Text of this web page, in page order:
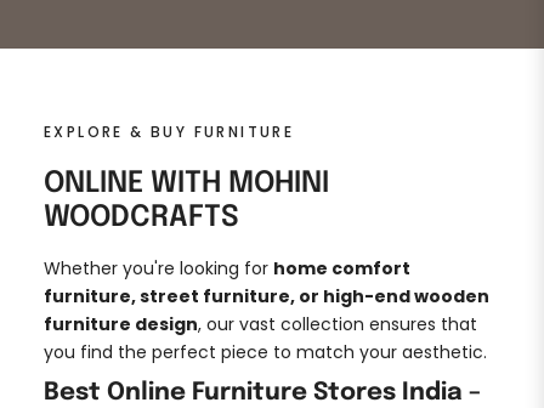
EXPLORE & BUY FURNITURE
ONLINE WITH MOHINI
WOODCRAFTS
Whether you're looking for home comfort
furniture, street furniture, or high-end wooden
furniture design, our vast collection ensures that
you find the perfect piece to match your aesthetic.
Best Online Furniture Stores India –